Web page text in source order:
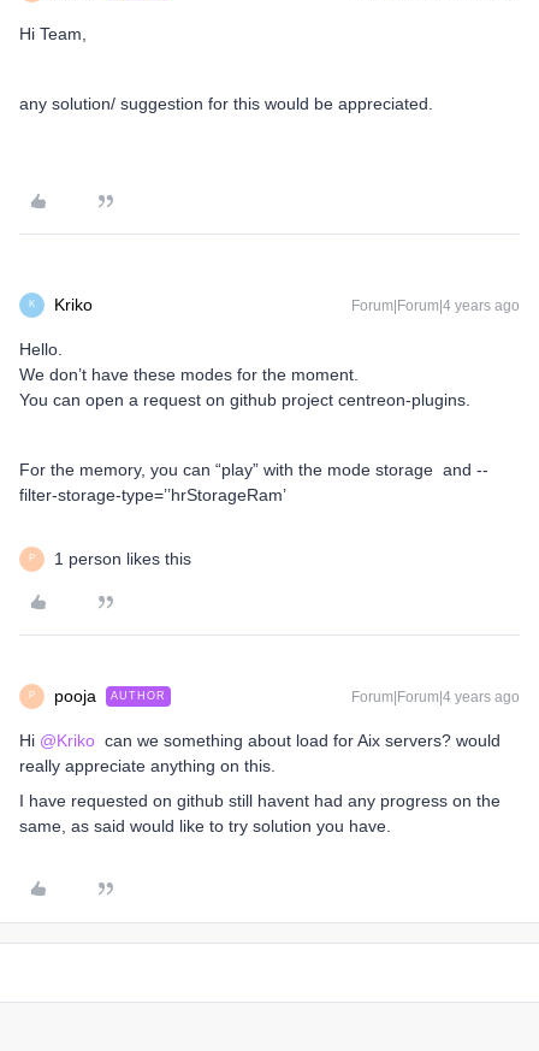
Hi Team,
any solution/ suggestion for this would be appreciated.
K Kriko Forum|Forum|4 years ago
Hello.
We don’t have these modes for the moment.
You can open a request on github project centreon-plugins.
For the memory, you can “play” with the mode storage and --
filter-storage-type=’’hrStorageRam’
P 1 person likes this
P pooja AUTHOR Forum|Forum|4 years ago
Hi @Kriko can we something about load for Aix servers? would
really appreciate anything on this.
I have requested on github still havent had any progress on the
same, as said would like to try solution you have.